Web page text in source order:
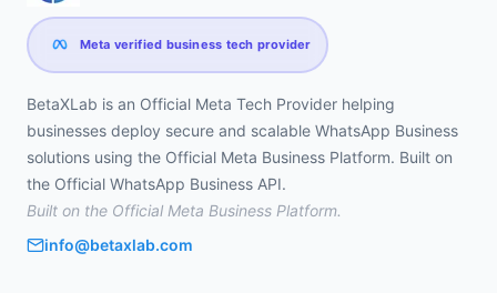
Meta verified business tech provider
BetaXLab is an Official Meta Tech Provider helping
businesses deploy secure and scalable WhatsApp Business
solutions using the Official Meta Business Platform. Built on
the Official WhatsApp Business API.
Built on the Official Meta Business Platform.
info@betaxlab.com